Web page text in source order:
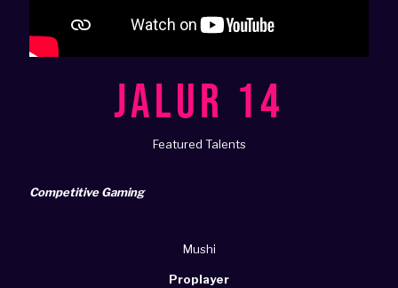
JALUR 14
Featured Talents
Competitive Gaming
Mushi
Proplayer